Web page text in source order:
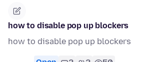
how to disable pop up blockers
how to disable pop up blockers